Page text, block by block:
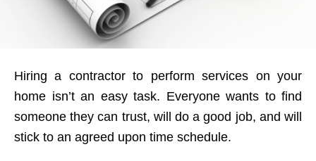
Hiring a contractor to perform services on your
home isn’t an easy task. Everyone wants to find
someone they can trust, will do a good job, and will
stick to an agreed upon time schedule.